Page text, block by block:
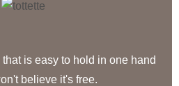
is easy to hold in one hand
believe it's free.